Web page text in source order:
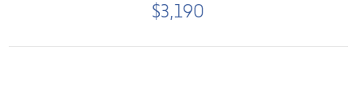
$3,190